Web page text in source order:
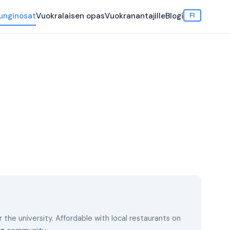
Vuokralaisen opasVuokranantajilleBlogi FI
the university. Affordable with local restaurants on